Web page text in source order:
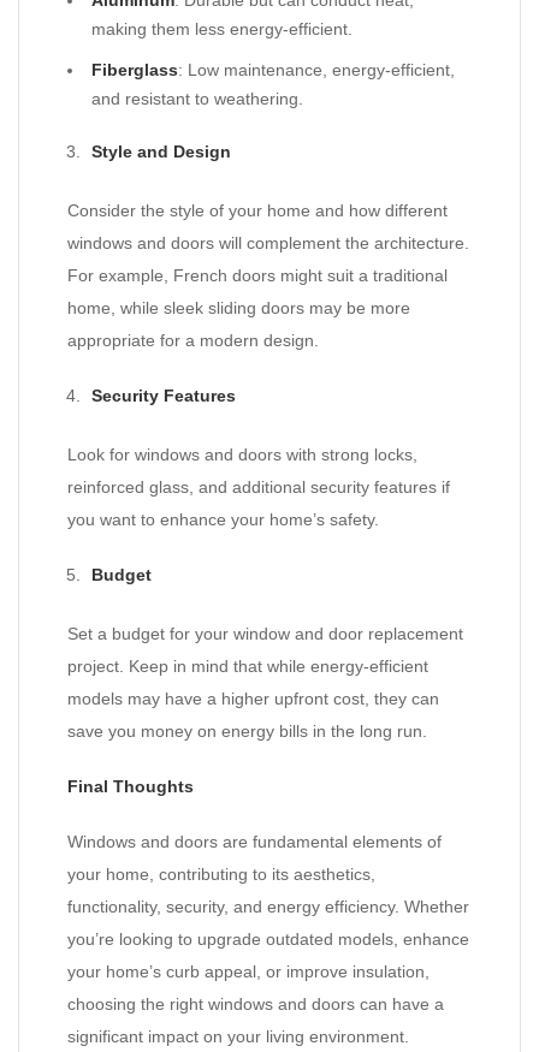
making them less energy-efficient.
Fiberglass: Low maintenance, energy-efficient,
and resistant to weathering.
Style and Design
Consider the style of your home and how different
windows and doors will complement the architecture.
For example, French doors might suit a traditional
home, while sleek sliding doors may be more
appropriate for a modern design.
Security Features
Look for windows and doors with strong locks,
reinforced glass, and additional security features if
you want to enhance your home’s safety.
Budget
Set a budget for your window and door replacement
project. Keep in mind that while energy-efficient
models may have a higher upfront cost, they can
save you money on energy bills in the long run.
Final Thoughts
Windows and doors are fundamental elements of
your home, contributing to its aesthetics,
functionality, security, and energy efficiency. Whether
you’re looking to upgrade outdated models, enhance
your home’s curb appeal, or improve insulation,
choosing the right windows and doors can have a
significant impact on your living environment.